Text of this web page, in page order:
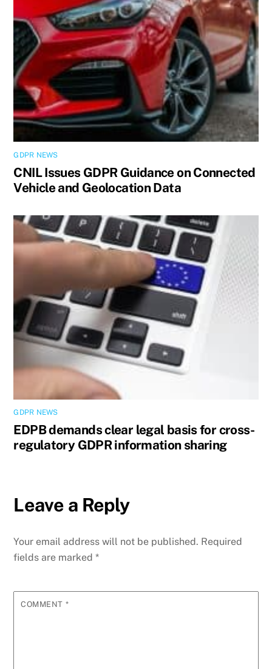
GDPR NEWS
CNIL Issues GDPR Guidance on Connected
Vehicle and Geolocation Data
GDPR NEWS
EDPB demands clear legal basis for cross-
regulatory GDPR information sharing
Leave a Reply
Your email address will not be published. Required
fields are marked*
COMMENT *